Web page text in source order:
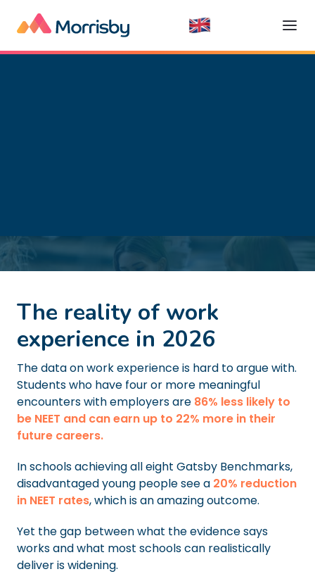
Read time:
The reality of work
experience in 2026
The data on work experience is hard to argue with.
Students who have four or more meaningful
encounters with employers are 86% less likely to
be NEET and can earn up to 22% more in their
future careers.
In schools achieving all eight Gatsby Benchmarks,
disadvantaged young people see a 20% reduction
in NEET rates, which is an amazing outcome.
Yet the gap between what the evidence says
works and what most schools can realistically
deliver is widening.